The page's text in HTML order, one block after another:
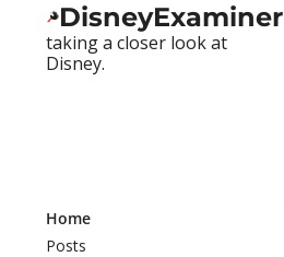
DisneyExaminer
taking a closer look at
Disney.
Home
Posts